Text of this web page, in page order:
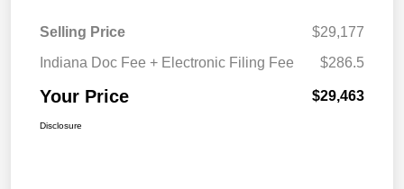
Selling Price
$29,177
Indiana Doc Fee + Electronic Filing Fee
$286.5
Your Price $29,463
Disclosure